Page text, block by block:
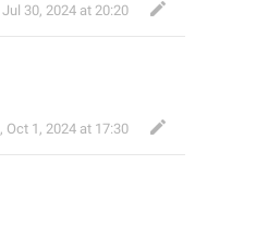
Jul 30, 2024 at 20:20
, Oct 1, 2024 at 17:30